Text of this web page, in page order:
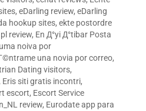
, eDarling review, eDarling
hookup sites, ekte postordre
review, En Д°yi Д°tibar Posta
noiva por
una novia por correo,
Dating visitors,
Eris siti gratis incontri,
escort, Escort Service
review, Eurodate app para